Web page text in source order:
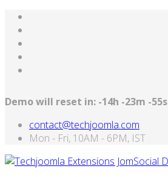
Demo will reset in: -14h -23m -55s
contact@techjoomla.com
Mon - Fri, 10AM - 6PM, IST